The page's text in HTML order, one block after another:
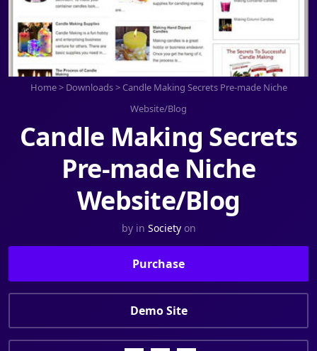
Home> Downloads> Candle Making Secrets Pre-made Niche
Website/Blog
Candle Making Secrets
Pre-made Niche
Website/Blog
by in Society on
Purchase
Demo Site